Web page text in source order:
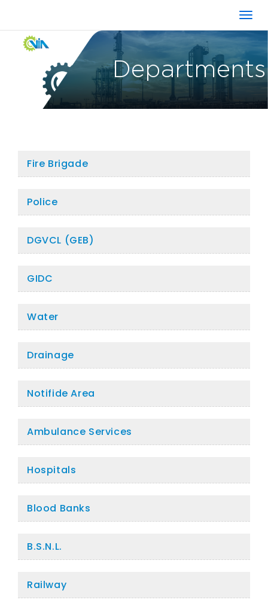
Departments
Fire Brigade
Police
DGVCL (GEB)
GIDC
Water
Drainage
Notifide Area
Ambulance Services
Hospitals
Blood Banks
B.S.N.L.
Railway